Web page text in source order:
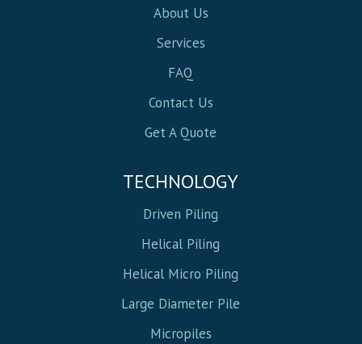
About Us
Services
FAQ
Contact Us
Get A Quote
TECHNOLOGY
Driven Piling
Helical Piling
Helical Micro Piling
Large Diameter Pile
Micropiles